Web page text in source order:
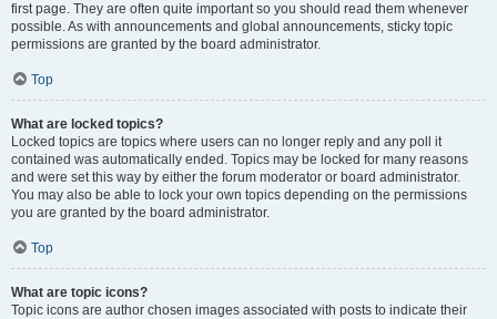
first page. They are often quite important so you should read them whenever
possible. As with announcements and global announcements, sticky topic
permissions are granted by the board administrator.
Top
What are locked topics?
Locked topics are topics where users can no longer reply and any poll it
contained was automatically ended. Topics may be locked for many reasons
and were set this way by either the forum moderator or board administrator.
You may also be able to lock your own topics depending on the permissions
you are granted by the board administrator.
Top
What are topic icons?
Topic icons are author chosen images associated with posts to indicate their